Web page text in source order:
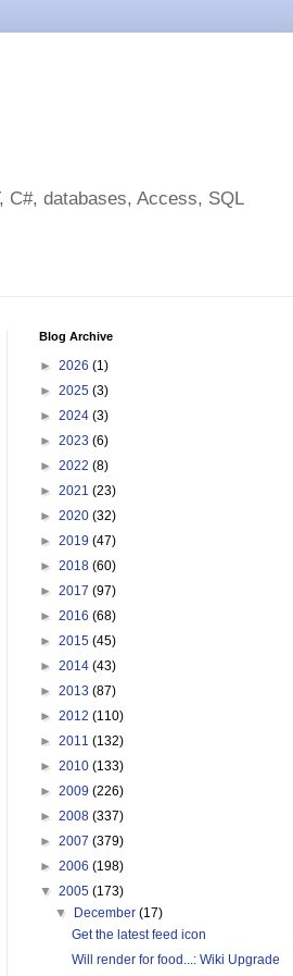
C#, databases, Access, SQL
Blog Archive
► 2026 (1)
► 2025 (3)
► 2024 (3)
► 2023 (6)
► 2022 (8)
► 2021 (23)
► 2020 (32)
► 2019 (47)
► 2018 (60)
► 2017 (97)
► 2016 (68)
► 2015 (45)
► 2014 (43)
► 2013 (87)
► 2012 (110)
► 2011 (132)
► 2010 (133)
► 2009 (226)
► 2008 (337)
► 2007 (379)
► 2006 (198)
▼ 2005 (173)
▼
December(17)
Get the latest feed icon
Will render for food...: Wiki Upgrade